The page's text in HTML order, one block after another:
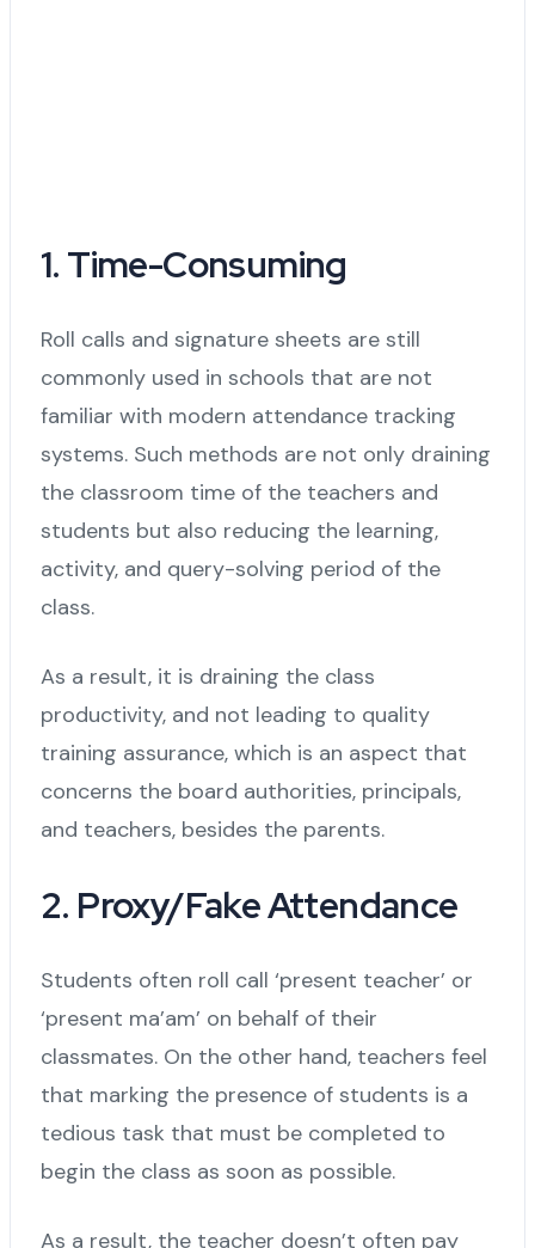
1. Time-Consuming
Roll calls and signature sheets are still
commonly used in schools that are not
familiar with modern attendance tracking
systems. Such methods are not only draining
the classroom time of the teachers and
students but also reducing the learning,
activity, and query-solving period of the
class.
As a result, it is draining the class
productivity, and not leading to quality
training assurance, which is an aspect that
concerns the board authorities, principals,
and teachers, besides the parents.
2. Proxy/Fake Attendance
Students often roll call ‘present teacher’ or
‘present ma’am’ on behalf of their
classmates. On the other hand, teachers feel
that marking the presence of students is a
tedious task that must be completed to
begin the class as soon as possible.
As a result, the teacher doesn’t often pay